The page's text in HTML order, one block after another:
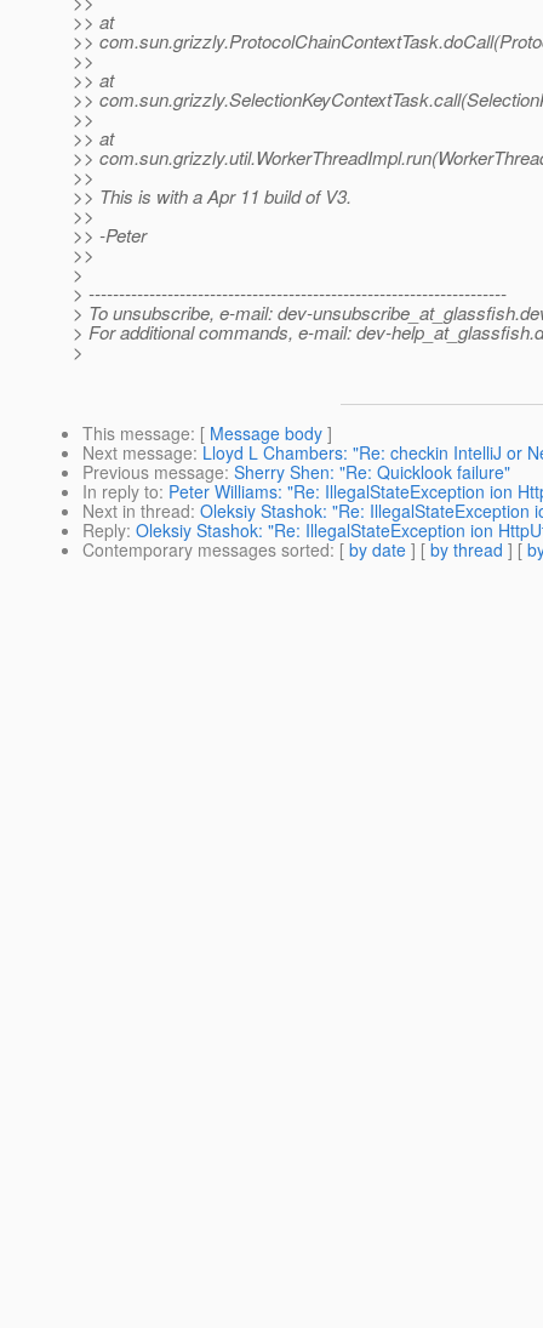
>> at
>>
>>
>> at
>>
>>
>> at
>>
>>
>> This is with a Apr 11 build of V3.
>>
>> -Peter
>>
>
> ---------------------------------------------------------------------
> To unsubscribe, e-mail: dev-unsubscribe_at_glassfish.
> For additional commands, e-mail: dev-help_at_glassfish.
>
This message: [ Message body ]
Next message: Lloyd L Chambers: "Re: checkin IntelliJ or
Previous message: Sherry Shen: "Re: Quicklook failure"
In reply to: Peter Williams: "Re: IllegalStateException ion
Next in thread: Oleksiy Stashok: "Re: IllegalStateException
Reply: Oleksiy Stashok: "Re: IllegalStateException ion
Contemporary messages sorted: [ by date ] [ by thread ] [